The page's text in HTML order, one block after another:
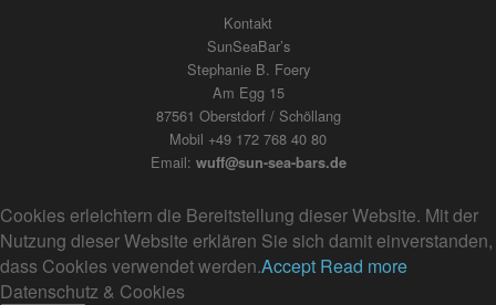
Kontakt
SunSeaBar’s
Stephanie B. Foery
Am Egg 15
87561 Oberstdorf / Schöllang
Mobil +49 172 768 40 80
Email: wuff@sun-sea-bars.de
Cookies erleichtern die Bereitstellung dieser Website. Mit der
Nutzung dieser Website erklären Sie sich damit einverstanden,
dass Cookies verwendet werden.Accept Read more
Datenschutz & Cookies